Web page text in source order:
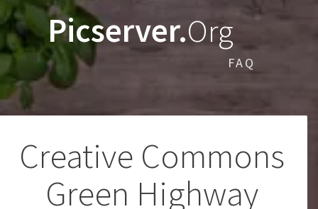
Picserver.Org
FAQ
Creative Commons
Green Highway